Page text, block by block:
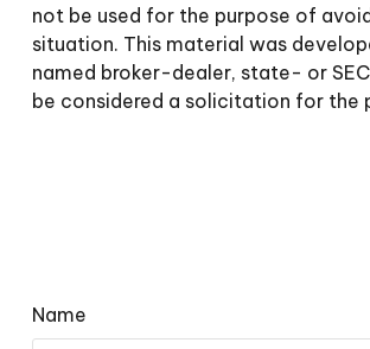
not be used for the purpose of
situation. This material was
named broker-dealer, state- or
be considered a solicitation for the
Name